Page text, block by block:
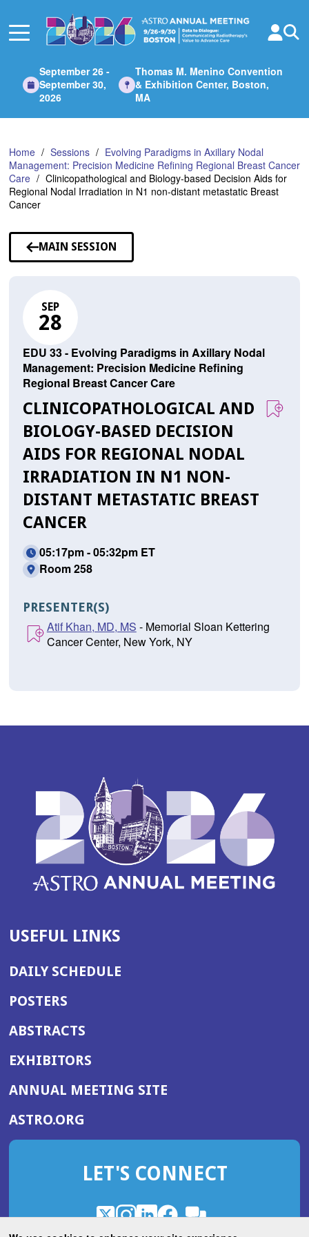
Main
September 26 -
September 30,
2026
Thomas M. Menino Convention
& Exhibition Center, Boston,
MA
Home Sessions
Evolving Paradigms in Axillary Nodal
Management: Precision Medicine Refining Regional Breast Cancer
Care
Clinicopathological and Biology-based Decision Aids for
Regional Nodal Irradiation in N1 non-distant metastatic Breast
Cancer
MAIN SESSION
SEP
28
EDU 33 - Evolving Paradigms in Axillary Nodal
Management: Precision Medicine Refining
Regional Breast Cancer Care
CLINICOPATHOLOGICAL AND
BIOLOGY-BASED DECISION
AIDS FOR REGIONAL NODAL
IRRADIATION IN N1 NON-
DISTANT METASTATIC BREAST
CANCER
05:17pm - 05:32pm ET
Room 258
PRESENTER(S)
Atif Khan, MD, MS - Memorial Sloan Kettering
Cancer Center, New York, NY
USEFUL LINKS
DAILY SCHEDULE
POSTERS
ABSTRACTS
EXHIBITORS
ANNUAL MEETING SITE(OPENS
WINDOW)
ASTRO.ORG
IN
NEW
LET'S CONNECT
X
(OpensInstagram
(OpensLinkedIn
(OpensFacebook
(Opens
ROHub